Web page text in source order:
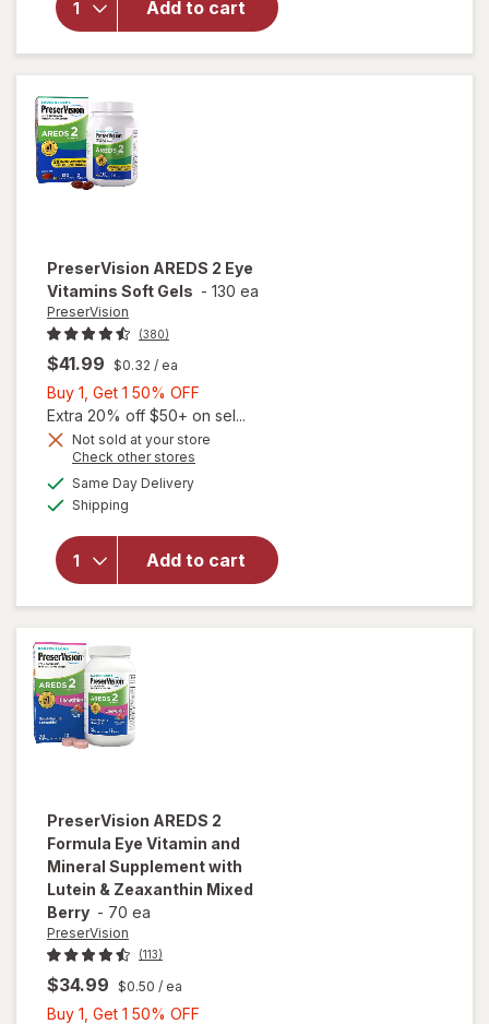
Add to cart
Multi-
PreserVision AREDS 2 Eye
Vitamins Soft Gels - 130 ea
PreserVision
(380)
$41.99 $0.32 / ea
Buy 1, Get 1 50% OFF
1,
Get
Extra 20% off $50+ on sel...
Not sold at your store
Check other stores
Same Day Deliveryavailable
Shipping
Add to cart
will open
PreserVision
AREDS 2
Eye
Vitamins
Soft Gels
PreserVision AREDS 2
Formula Eye Vitamin and
Mineral Supplement with
Lutein & Zeaxanthin Mixed
Berry - 70 ea
PreserVision
(113)
$34.99 $0.50 / ea
Buy 1, Get 1 50% OFF